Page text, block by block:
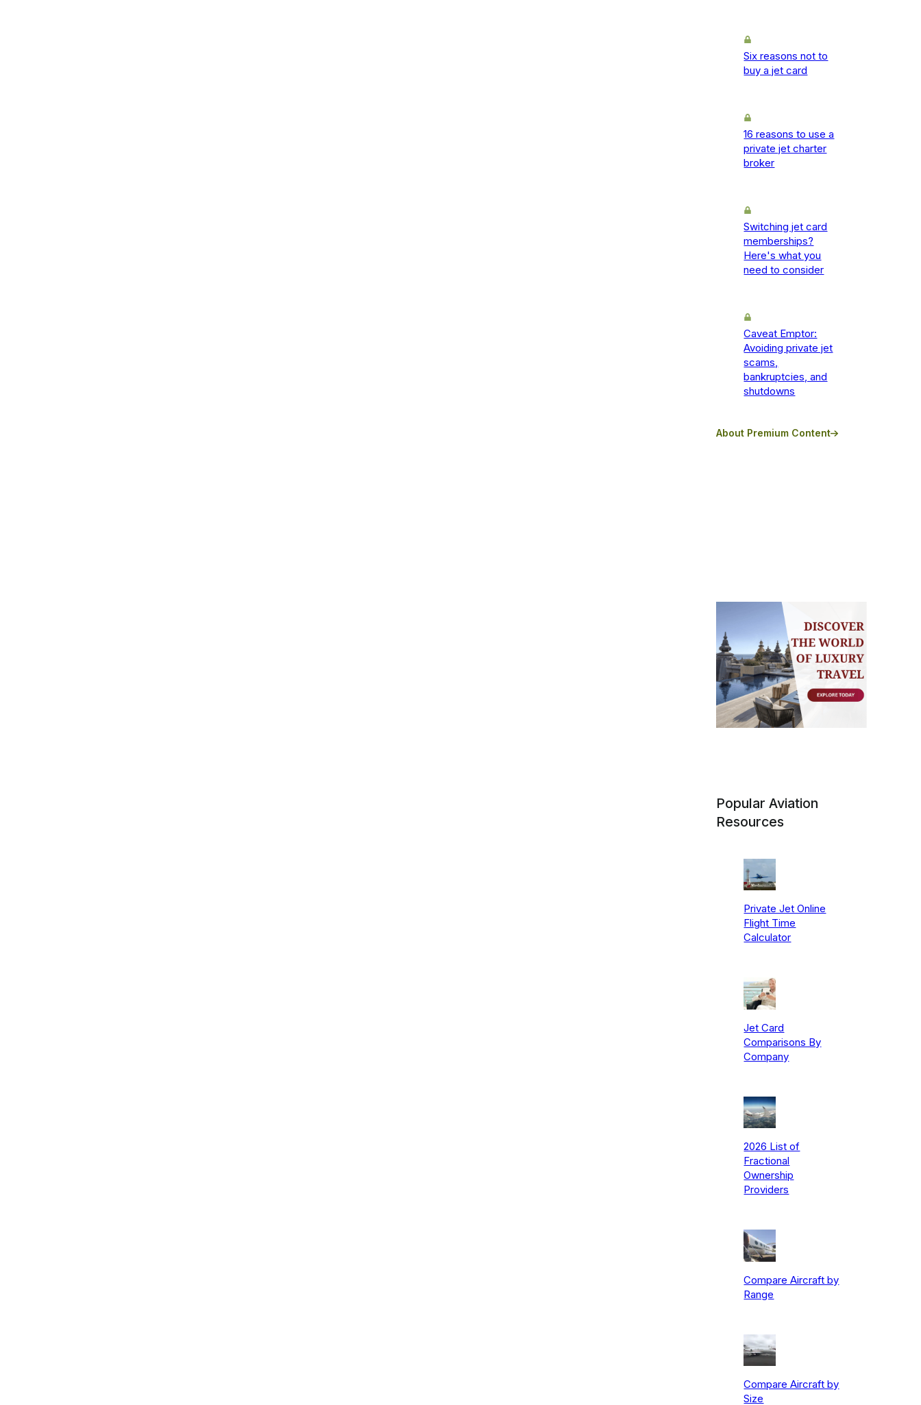
Six reasons not to
buy a jet card
16 reasons to use a
private jet charter
broker
Switching jet card
memberships?
Here's what you
need to consider
Caveat Emptor:
Avoiding private jet
scams,
bankruptcies, and
shutdowns
About Premium Content
Popular Aviation
Resources
Private Jet Online
Flight Time
Calculator
Jet Card
Comparisons By
Company
2026 List of
Fractional
Ownership
Providers
Compare Aircraft by
Range
Compare Aircraft by
Size